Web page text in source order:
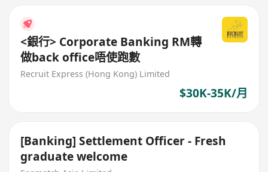
<銀行> Corporate Banking RM轉
做back office唔使跑數
Recruit Express (Hong Kong) Limited
$30K-35K/月
[Banking] Settlement Officer - Fresh
graduate welcome